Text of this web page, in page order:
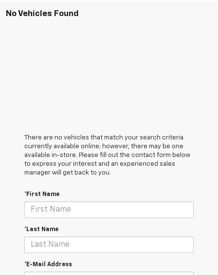
No Vehicles Found
There are no vehicles that match your search criteria
currently available online; however, there may be one
available in-store. Please fill out the contact form below
to express your interest and an experienced sales
manager will get back to you.
*First Name
*Last Name
*E-Mail Address